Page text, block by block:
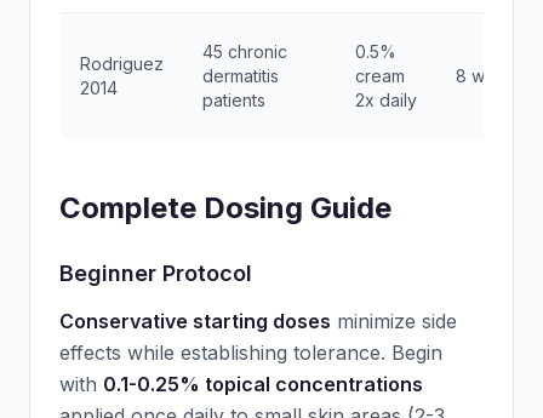
Rodriguez
2014
45 chronic
dermatitis
patients
0.5%
cream
2x daily
8 weeks
Complete Dosing Guide
Beginner Protocol
Conservative starting doses minimize side
effects while establishing tolerance. Begin
with 0.1-0.25% topical concentrations